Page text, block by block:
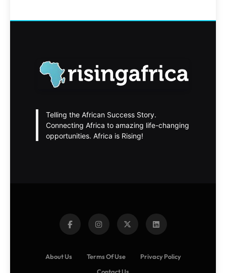
Telling the African Success Story.
Connecting Africa to amazing life-changing
opportunities. Africa is Rising!
About Us Terms Of Use
Privacy Policy
Contact Us